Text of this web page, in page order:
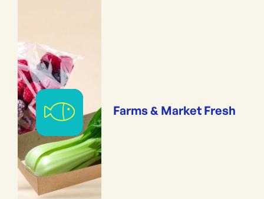
Farms & Market Fresh